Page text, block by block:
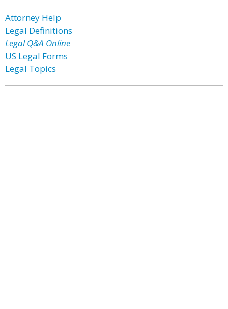
Attorney Help
Legal Definitions
Legal Q&A Online
US Legal Forms
Legal Topics